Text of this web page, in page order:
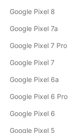
Google Pixel 8
Google Pixel 7a
Google Pixel 7 Pro
Google Pixel 7
Google Pixel 6a
Google Pixel 6 Pro
Google Pixel 6
Google Pixel 5